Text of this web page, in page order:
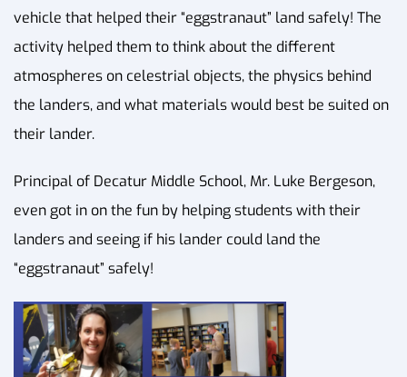
vehicle that helped their “eggstranaut” land safely! The
activity helped them to think about the different
atmospheres on celestrial objects, the physics behind
the landers, and what materials would best be suited on
their lander.
Principal of Decatur Middle School, Mr. Luke Bergeson,
even got in on the fun by helping students with their
landers and seeing if his lander could land the
“eggstranaut” safely!